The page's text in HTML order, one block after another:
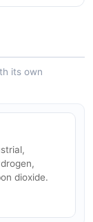
its own
dioxide.